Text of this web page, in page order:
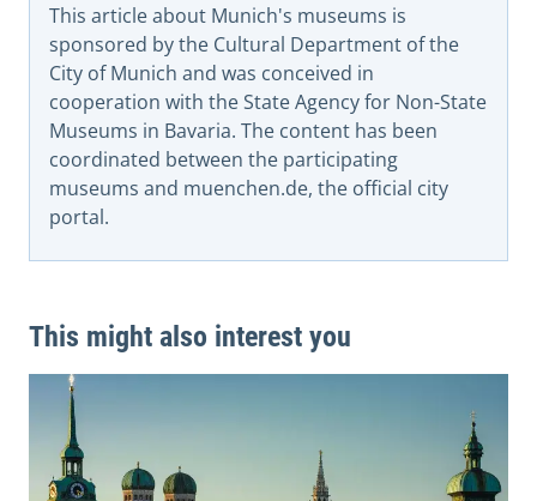
This article about Munich's museums is
sponsored by the Cultural Department of the
City of Munich and was conceived in
cooperation with the State Agency for Non-State
Museums in Bavaria. The content has been
coordinated between the participating
museums and muenchen.de, the official city
portal.
This might also interest you